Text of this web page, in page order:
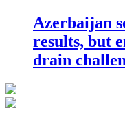
Azerbaijan
results, but
drain